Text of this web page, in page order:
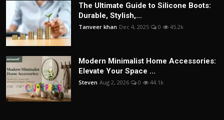
The Ultimate Guide to Silicone Boots:
Durable, Stylish,...
Tanveer khan Dec 4, 2025 0 45.2k
Modern Minimalist Home Accessories:
Elevate Your Space ...
Steven Aug 2, 2026 0 44.1k